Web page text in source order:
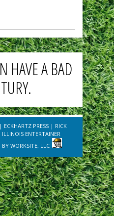
HAVE A BAD
ECKHARTZ PRESS| RICK
ILLINOIS ENTERTAINER
BYWORKSITE, LLC